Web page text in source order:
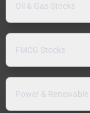
Oil & Gas Stocks
FMCG Stocks
Power &